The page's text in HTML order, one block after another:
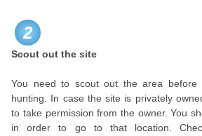
2
Scout out the site
You need to scout out the area before
hunting. In case the site is privately
to take permission from the owner. You
in order to go to that location.